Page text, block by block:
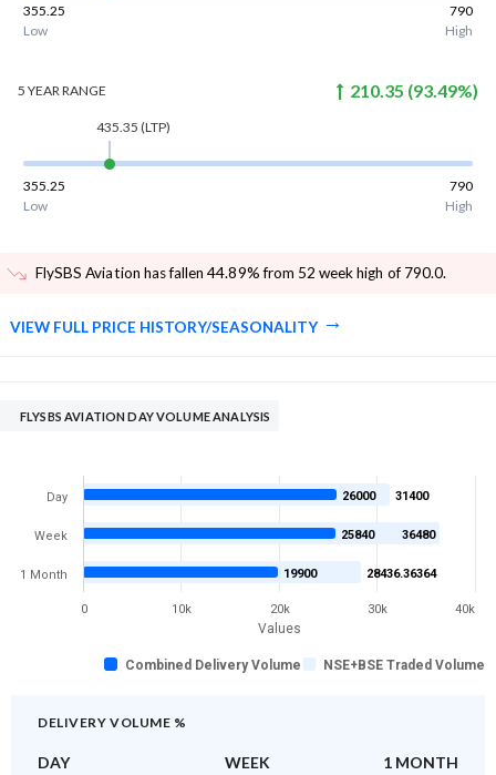
355.25
790
Low
High
5 YEARRANGE 210.35 (93.49%)
435.35 (LTP)
355.25
790
Low
High
FlySBS Aviation has fallen 44.89% from 52 week high of 790.0.
VIEW FULL PRICE HISTORY/SEASONALITY
FLYSBS AVIATION DAY VOLUME ANALYSIS
Values
31400
36480
28436.36364
26000
25840
19900
Combined Delivery Volume NSE+BSE Traded Volume
Day
Week
1 Month
0 10k 20k 30k 40k
DELIVERY VOLUME %
DAY WEEK 1 MONTH